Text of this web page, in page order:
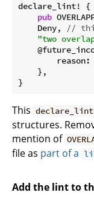
declare_lint! {
pub
    Deny,
//
"two
reason:
    },
This
structures.
mention of
file as part of a
Add the lint to